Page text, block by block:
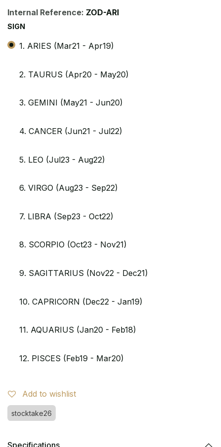
Internal Reference: ZOD-ARI
SIGN
1. ARIES (Mar21 - Apr19)
2. TAURUS (Apr20 - May20)
3. GEMINI (May21 - Jun20)
4. CANCER (Jun21 - Jul22)
5. LEO (Jul23 - Aug22)
6. VIRGO (Aug23 - Sep22)
7. LIBRA (Sep23 - Oct22)
8. SCORPIO (Oct23 - Nov21)
9. SAGITTARIUS (Nov22 - Dec21)
10. CAPRICORN (Dec22 - Jan19)
11. AQUARIUS (Jan20 - Feb18)
12. PISCES (Feb19 - Mar20)
Add to wishlist
stocktake26
Specifications